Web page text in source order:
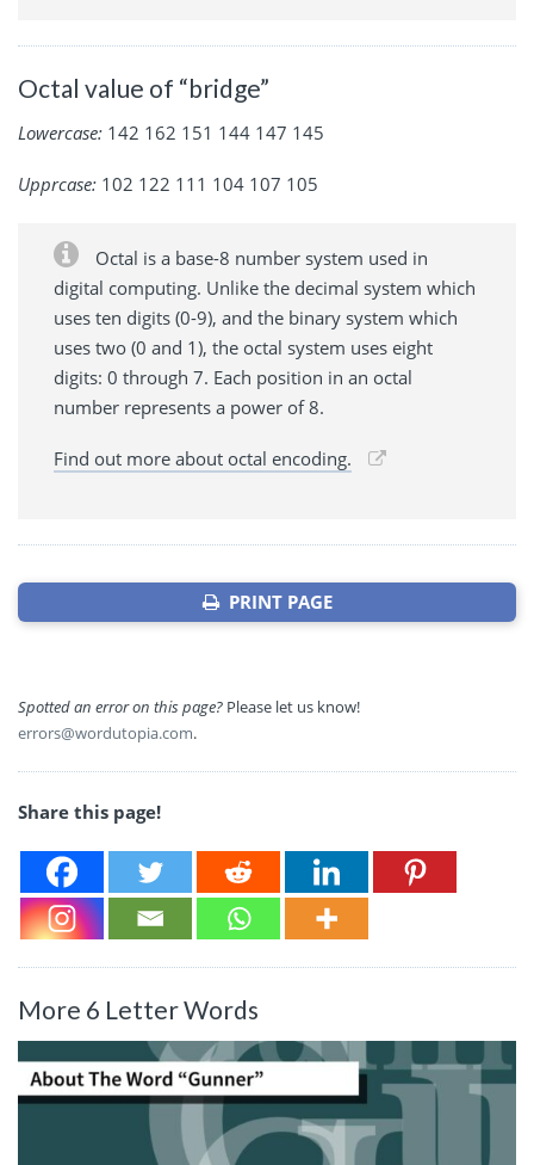
Octal value of “bridge”
Lowercase: 142 162 151 144 147 145
Upprcase: 102 122 111 104 107 105
Octal is a base-8 number system used in
digital computing. Unlike the decimal system which
uses ten digits (0-9), and the binary system which
uses two (0 and 1), the octal system uses eight
digits: 0 through 7. Each position in an octal
number represents a power of 8.
Find out more about octal encoding.
PRINT PAGE
Spotted an error on this page? Please let us know!
errors@wordutopia.com.
Share this page!
More 6 Letter Words